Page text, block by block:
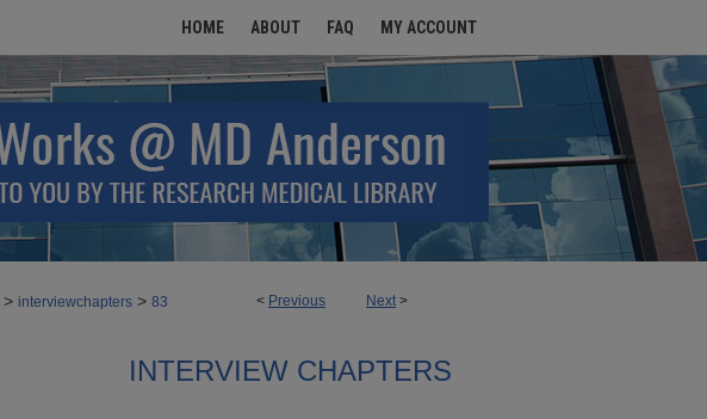
HOME ABOUT FAQ MY ACCOUNT
< Previous Next >
> interviewchapters > 83
INTERVIEW CHAPTERS